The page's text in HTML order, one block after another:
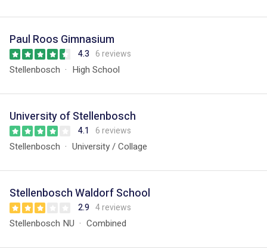
Paul Roos Gimnasium
4.3 6 reviews
Stellenbosch High School
University of Stellenbosch
4.1 6 reviews
Stellenbosch University / Collage
Stellenbosch Waldorf School
2.9 4 reviews
Stellenbosch NU Combined